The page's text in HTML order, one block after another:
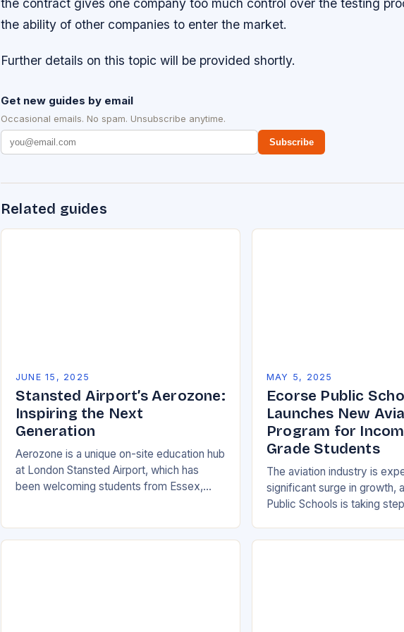
the contract gives one company too much control over the testing
the ability of other companies to enter the market.
Further details on this topic will be provided shortly.
Get new guides by email
Occasional emails. No spam. Unsubscribe anytime.
Subscribe
Related guides
JUNE 15, 2025
Stansted Airport’s Aerozone:
Inspiring the Next
Generation
Aerozone is a unique on-site education hub
at London Stansted Airport, which has
been welcoming students from Essex,
MAY 5, 2025
Ecorse Public
Launches New
Program for
Grade Students
The aviation industry is
significant surge in growth,
Public Schools is taking
and Technical Education…